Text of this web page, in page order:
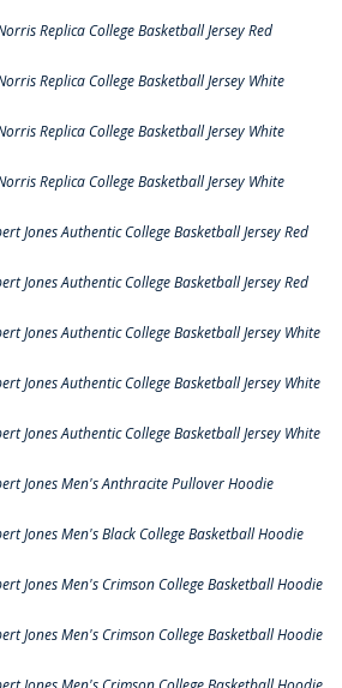
Replica College Basketball Jersey Red
Replica College Basketball Jersey White
Replica College Basketball Jersey White
Replica College Basketball Jersey White
Jones Authentic College Basketball Jersey Red
Jones Authentic College Basketball Jersey Red
Jones Authentic College Basketball Jersey White
Jones Authentic College Basketball Jersey White
Jones Authentic College Basketball Jersey White
Jones Men's Anthracite Pullover Hoodie
Jones Men's Black College Basketball Hoodie
Jones Men's Crimson College Basketball Hoodie
Jones Men's Crimson College Basketball Hoodie